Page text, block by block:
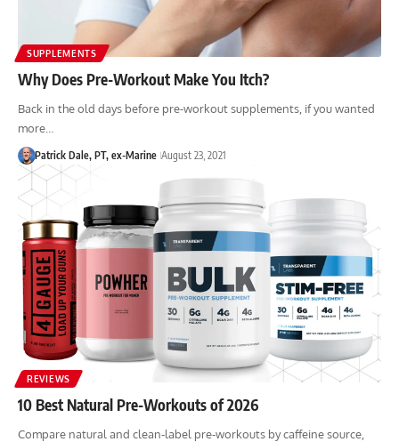
SUPPLEMENTS
Why Does Pre-Workout Make You Itch?
Back in the old days before pre-workout supplements, if you wanted
more…
Patrick Dale, PT, ex-Marine August 23, 2021
REVIEWS
10 Best Natural Pre-Workouts of 2026
Compare natural and clean-label pre-workouts by caffeine source,